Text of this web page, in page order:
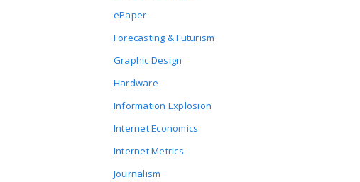
ePaper
Forecasting & Futurism
Graphic Design
Hardware
Information Explosion
Internet Economics
Internet Metrics
Journalism